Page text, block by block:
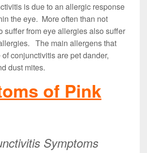
is due to an allergic response
the eye. More often than not
suffer from eye allergies also suffer
The main allergens that
conjunctivitis are pet dander,
dust mites.
of Pink
Symptoms